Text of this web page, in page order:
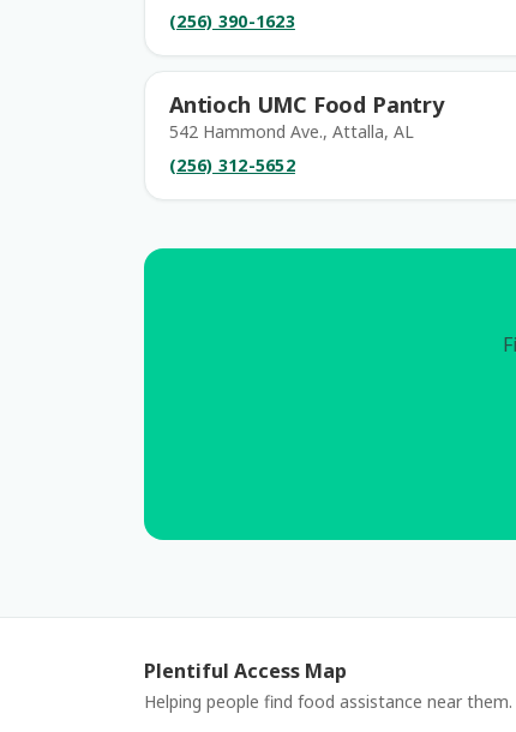
(256) 390-1623
Antioch UMC Food Pantry
542 Hammond Ave., Attalla, AL
(256) 312-5652
Plentiful Access Map
Helping people find food assistance near them.